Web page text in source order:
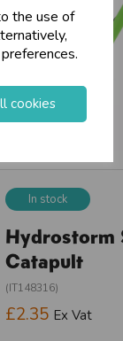
the use of
cookies
In stock
Hydrostorm
Catapult
(IT148316)
£2.35 Ex Vat